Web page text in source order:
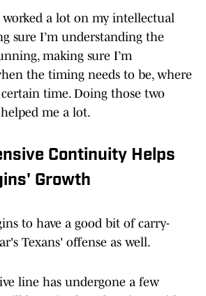
worked a lot on my intellectual
sure I’m understanding the
making sure I’m
the timing needs to be, where
time. Doing those two
me a lot.
Continuity Helps
Growth
to have a good bit of carry-
Texans' offense as well.
line has undergone a few